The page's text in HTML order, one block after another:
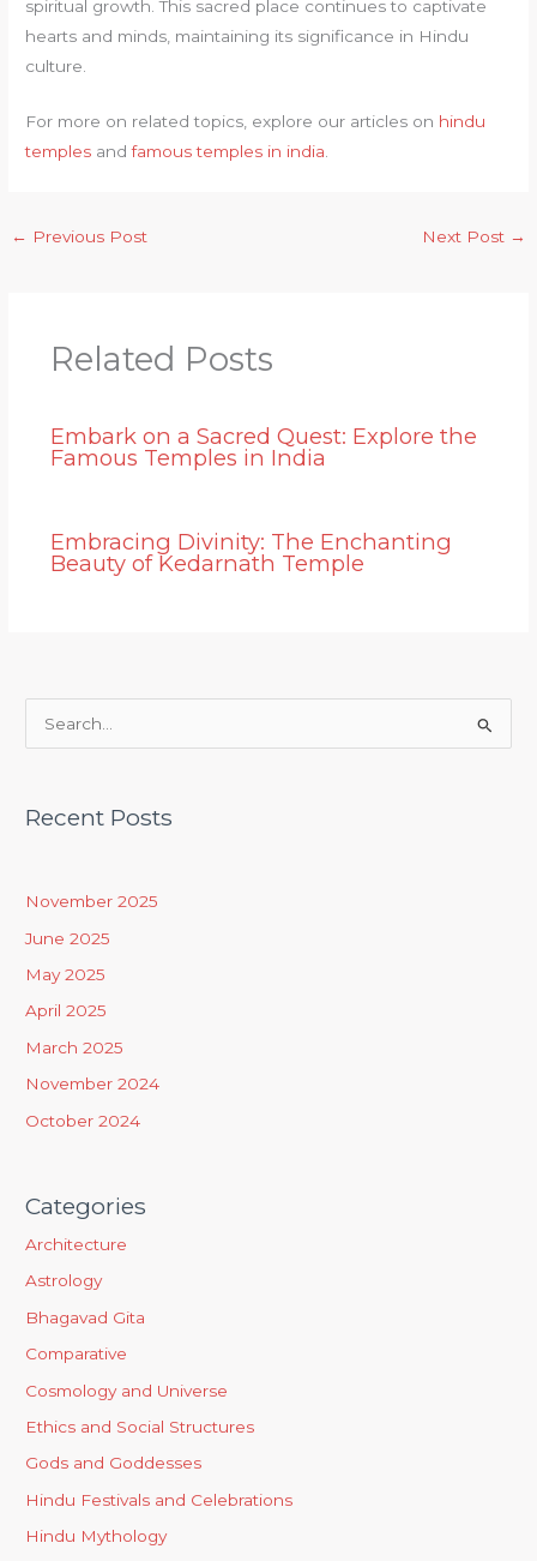
spiritual growth. This sacred place continues to captivate
hearts and minds, maintaining its significance in Hindu
culture.
For more on related topics, explore our articles on hindu
temples andfamous temples in india.
← Previous Post Next Post →
Related Posts
Embark on a Sacred Quest: Explore the
Famous Temples in India
Embracing Divinity: The Enchanting
Beauty of Kedarnath Temple
r
r
:
Recent Posts
November 2025
June 2025
May 2025
April 2025
March 2025
November 2024
October 2024
Categories
Architecture
Astrology
Bhagavad Gita
Comparative
Cosmology and Universe
Ethics and Social Structures
Gods and Goddesses
Hindu Festivals and Celebrations
Hindu Mythology